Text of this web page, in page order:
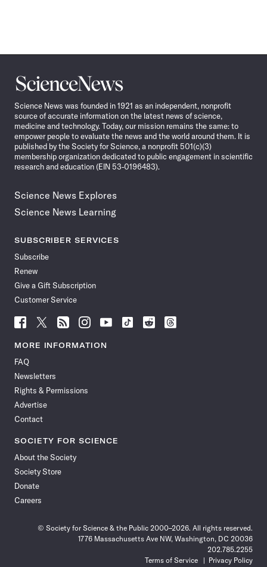
Science
News
Science News was founded in 1921 as an independent, nonprofit
source of accurate information on the latest news of science,
medicine and technology. Today, our mission remains the same: to
empower people to evaluate the news and the world around them. It is
published by the Society for Science, a nonprofit 501(c)(3)
membership organization dedicated to public engagement in scientific
research and education (EIN 53-0196483).
Science News Explores
Science News Learning
SUBSCRIBER SERVICES
Subscribe
Renew
Give a Gift Subscription
Customer Service
Follow
News
Facebook
Follow
News
Follow
News
Follow
News
Follow
News
Follow
Follow
Follow
MORE INFORMATION
FAQ
Newsletters
Rights & Permissions
Advertise
Contact
SOCIETY FOR SCIENCE
About the Society
Society Store
Donate
Careers
© Society for Science & the Public 2000–2026. All rights reserved.
1776 Massachusetts Ave NW, Washington, DC 20036
202.785.2255
Terms of Service
Privacy Policy